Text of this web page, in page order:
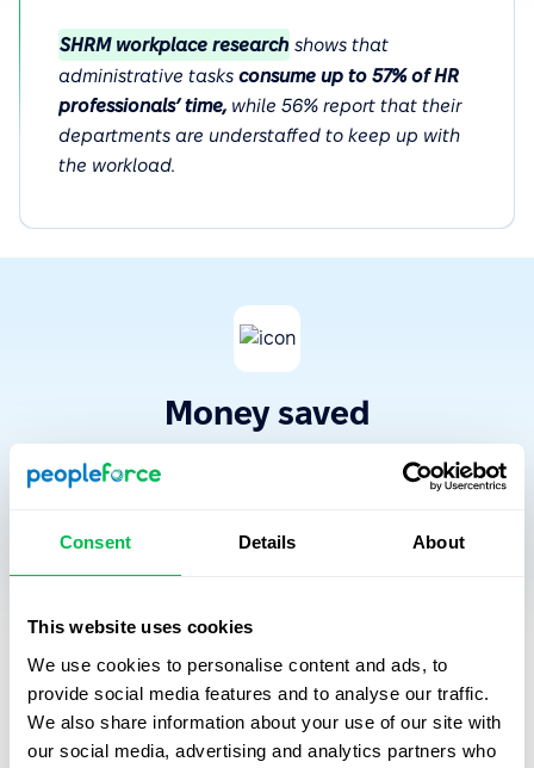
Consent Details About
This website uses cookies
We use cookies to personalise content and ads, to
provide social media features and to analyse our traffic.
We also share information about your use of our site with
our social media, advertising and analytics partners who
SHRM workplace research shows that
administrative tasks consume up to 57% of HR
professionals’ time, while 56% report that their
departments are understaffed to keep up with
the workload.
Money saved
By reducing administrative effort, HR operations HR
operations deliver a clear and measurable financial
HR processes, based on HR and manager time, with the
monthly cost of the PeopleForce platform.
The result reflects how spending shifts away from
activities, such as strategic talent development,
employee engagement, and building a strong
organizational culture.